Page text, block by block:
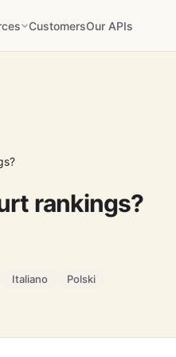
CustomersOur APIs
rankings?
Italiano Polski